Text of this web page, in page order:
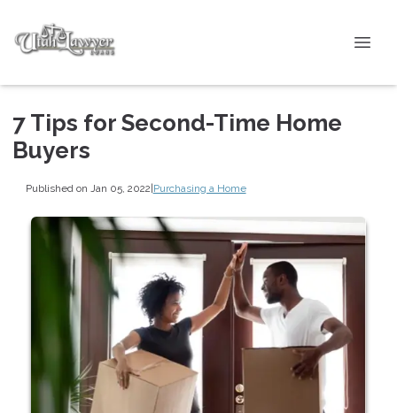
7 Tips for Second-Time Home
Buyers
Published on Jan 05, 2022|Purchasing a Home